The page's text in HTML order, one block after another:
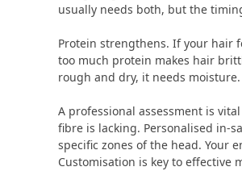
usually needs both, but the
Protein strengthens. If your hair
too much protein makes hair
rough and dry, it needs moisture.
A professional assessment is
fibre is lacking. Personalised in-
specific zones of the head. Your
Customisation is key to effective